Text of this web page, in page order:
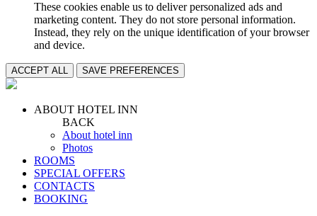
These cookies enable us to deliver personalized ads and
marketing content. They do not store personal information.
Instead, they rely on the unique identification of your browser
and device.
ACCEPT ALL SAVE PREFERENCES
ABOUT HOTEL INN
BACK
About hotel inn
Photos
ROOMS
SPECIAL OFFERS
CONTACTS
BOOKING